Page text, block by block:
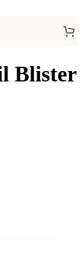
Blister